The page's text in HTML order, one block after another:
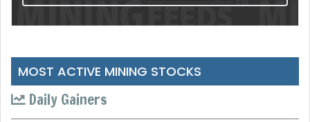
MOST ACTIVE MINING STOCKS
Daily Gainers